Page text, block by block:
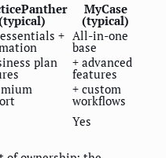
MyCase
(typical)
+ All-in-one
base
plan + advanced
features
+ custom
workflows
Yes